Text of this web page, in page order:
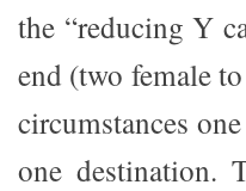
the “reducing Y
end (two female
circumstances
one destination.